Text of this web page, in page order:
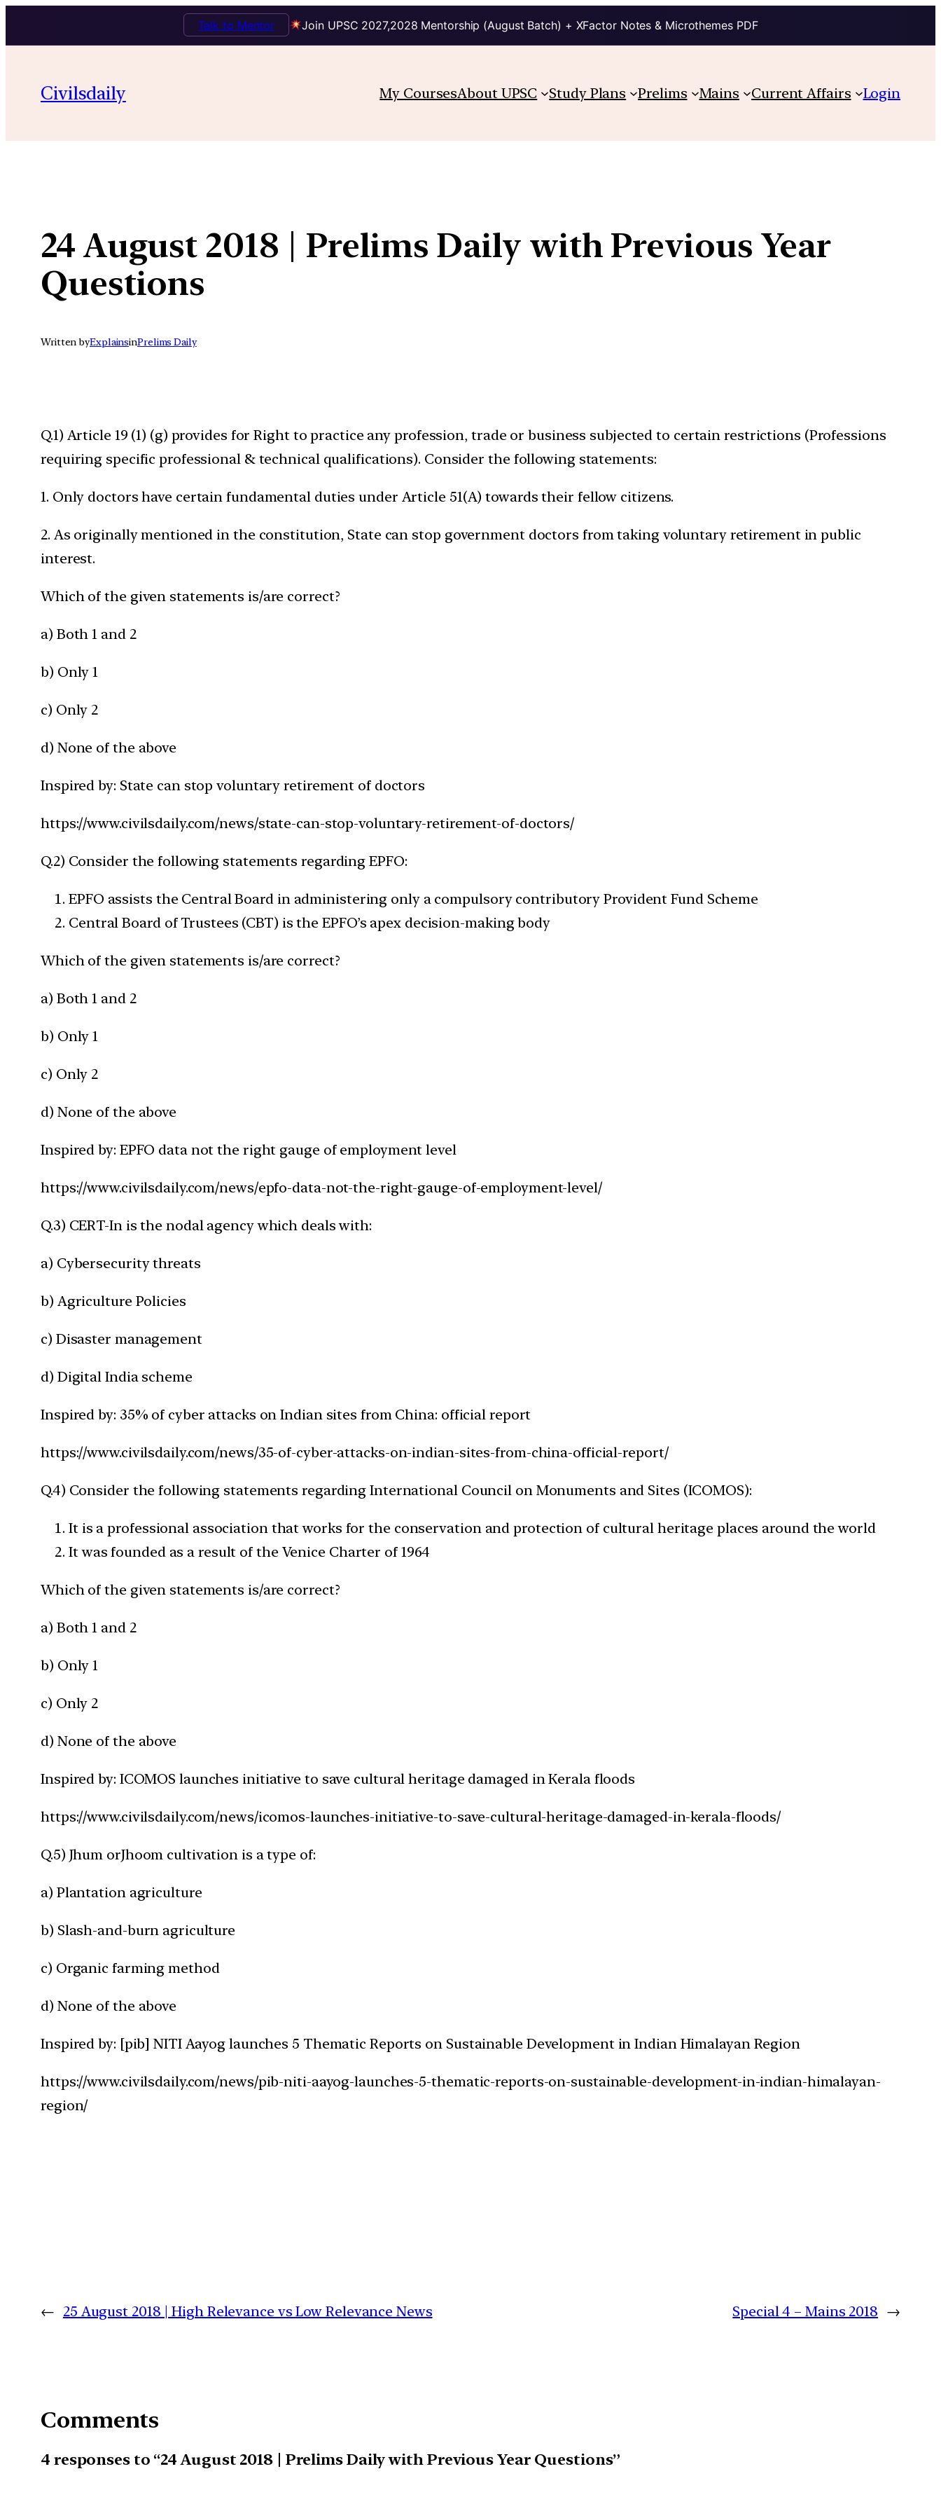
Join UPSC 2027,2028 Mentorship (August Batch) + XFactor Notes & Microthemes PDF
Talk to Mentor
content
Civilsdaily My CoursesAbout UPSC Study Plans Prelims Mains Current Affairs Login
24 August 2018 | Prelims Daily with Previous Year
Questions
Written byExplainsinPrelims Daily
Q.1) Article 19 (1) (g) provides for Right to practice any profession, trade or business subjected to certain restrictions (Professions
requiring specific professional & technical qualifications). Consider the following statements:
1. Only doctors have certain fundamental duties under Article 51(A) towards their fellow citizens.
2. As originally mentioned in the constitution, State can stop government doctors from taking voluntary retirement in public
interest.
Which of the given statements is/are correct?
a) Both 1 and 2
b) Only 1
c) Only 2
d) None of the above
Inspired by: State can stop voluntary retirement of doctors
https://www.civilsdaily.com/news/state-can-stop-voluntary-retirement-of-doctors/
Q.2) Consider the following statements regarding EPFO:
EPFO assists the Central Board in administering only a compulsory contributory Provident Fund Scheme
Central Board of Trustees (CBT) is the EPFO’s apex decision-making body
Which of the given statements is/are correct?
a) Both 1 and 2
b) Only 1
c) Only 2
d) None of the above
Inspired by: EPFO data not the right gauge of employment level
https://www.civilsdaily.com/news/epfo-data-not-the-right-gauge-of-employment-level/
Q.3) CERT-In is the nodal agency which deals with:
a) Cybersecurity threats
b) Agriculture Policies
c) Disaster management
d) Digital India scheme
Inspired by: 35% of cyber attacks on Indian sites from China: official report
https://www.civilsdaily.com/news/35-of-cyber-attacks-on-indian-sites-from-china-official-report/
Q.4) Consider the following statements regarding International Council on Monuments and Sites (ICOMOS):
It is a professional association that works for the conservation and protection of cultural heritage places around the world
It was founded as a result of the Venice Charter of 1964
Which of the given statements is/are correct?
a) Both 1 and 2
b) Only 1
c) Only 2
d) None of the above
Inspired by: ICOMOS launches initiative to save cultural heritage damaged in Kerala floods
https://www.civilsdaily.com/news/icomos-launches-initiative-to-save-cultural-heritage-damaged-in-kerala-floods/
Q.5) Jhum orJhoom cultivation is a type of:
a) Plantation agriculture
b) Slash-and-burn agriculture
c) Organic farming method
d) None of the above
Inspired by: [pib] NITI Aayog launches 5 Thematic Reports on Sustainable Development in Indian Himalayan Region
https://www.civilsdaily.com/news/pib-niti-aayog-launches-5-thematic-reports-on-sustainable-development-in-indian-himalayan-
region/
← 25 August 2018 | High Relevance vs Low Relevance News Special 4 – Mains 2018 →
Comments
4 responses to “24 August 2018 | Prelims Daily with Previous Year Questions”